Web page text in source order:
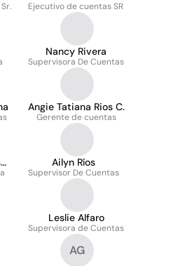
Ejecutivo de cuentas SR
Nancy Rivera
Supervisora De Cuentas
Angie Tatiana Rios C.
Gerente de cuentas
Ailyn Ríos
Supervisor De Cuentas
Leslie Alfaro
Supervisora de Cuentas
AG